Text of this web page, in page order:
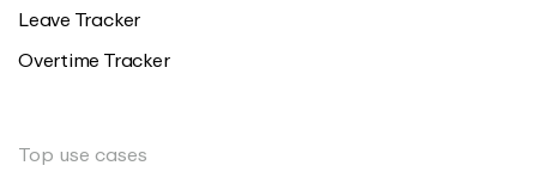
Leave Tracker
Overtime Tracker
Top use cases